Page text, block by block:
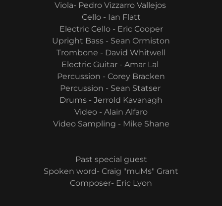
Viola- Pedro Vizzarro Vallejos
Cello - Ian Flatt
Electric Cello - Eric Cooper
Upright Bass - Sean Ormiston
Trombone - David Whitwell
Electric Guitar - Amar Lal
Percussion - Corey Bracken
Percussion - Sean Statser
Drums - Jerrold Kavanagh
Video - Alain Alfaro
Video Sampling - Mike Shane
Past special guest
Spoken word- Craig "muMs" Grant
Composer- Eric Lyon